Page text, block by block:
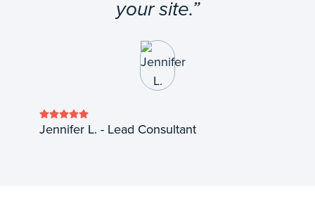
your site.”
Jennifer L. - Lead Consultant